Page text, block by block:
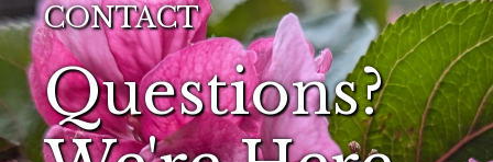
CONTACT
Questions?